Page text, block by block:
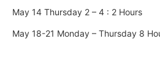
May 14 Thursday 2 – 4 : 2 Hours
May 18-21 Monday – Thursday 8